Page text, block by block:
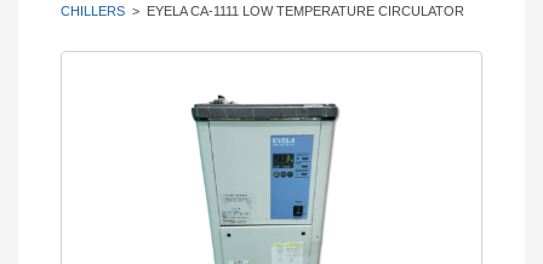
CHILLERS > EYELA CA-1111 LOW TEMPERATURE CIRCULATOR